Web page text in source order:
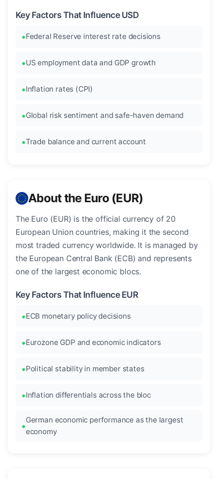
Key Factors That Influence USD
Federal Reserve interest rate decisions
US employment data and GDP growth
Inflation rates (CPI)
Global risk sentiment and safe-haven demand
Trade balance and current account
About the Euro (EUR)
The Euro (EUR) is the official currency of 20
European Union countries, making it the second
most traded currency worldwide. It is managed by
the European Central Bank (ECB) and represents
one of the largest economic blocs.
Key Factors That Influence EUR
ECB monetary policy decisions
Eurozone GDP and economic indicators
Political stability in member states
Inflation differentials across the bloc
German economic performance as the largest
economy